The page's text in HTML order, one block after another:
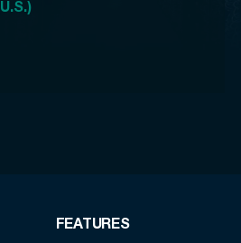
FEATURES